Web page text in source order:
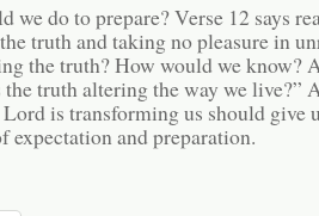
we do to prepare? Verse 12 says
truth and taking no pleasure in
the truth? How would we know?
the truth altering the way we live?”
is transforming us should give
expectation and preparation.